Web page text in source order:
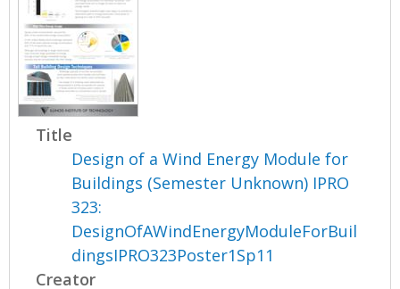
Title
Design of a Wind Energy Module for
Buildings (Semester Unknown) IPRO
323:
DesignOfAWindEnergyModuleForBuil
dingsIPRO323Poster1Sp11
Creator